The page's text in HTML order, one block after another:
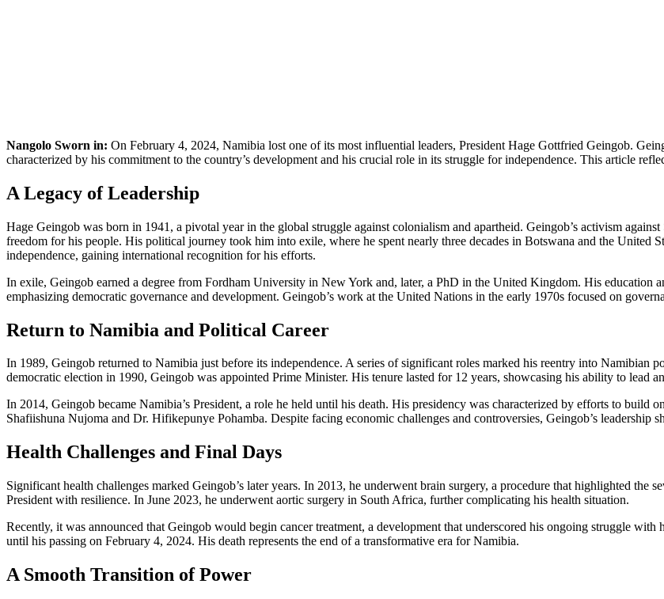
Nangolo Sworn in: On February 4, 2024, Namibia lost one of its most influential leaders, President Hage Gottfried Geingob.
characterized by his commitment to the country’s development and his crucial role in its struggle for independence. This article
A Legacy of Leadership
Hage Geingob was born in 1941, a pivotal year in the global struggle against colonialism and apartheid. Geingob’s activism
freedom for his people. His political journey took him into exile, where he spent nearly three decades in Botswana and the United
independence, gaining international recognition for his efforts.
In exile, Geingob earned a degree from Fordham University in New York and, later, a PhD in the United Kingdom. His education
emphasizing democratic governance and development. Geingob’s work at the United Nations in the early 1970s focused on
Return to Namibia and Political Career
In 1989, Geingob returned to Namibia just before its independence. A series of significant roles marked his reentry into
democratic election in 1990, Geingob was appointed Prime Minister. His tenure lasted for 12 years, showcasing his ability to lead
In 2014, Geingob became Namibia’s President, a role he held until his death. His presidency was characterized by efforts to build
Shafiishuna Nujoma and Dr. Hifikepunye Pohamba. Despite facing economic challenges and controversies, Geingob’s leadership
Health Challenges and Final Days
Significant health challenges marked Geingob’s later years. In 2013, he underwent brain surgery, a procedure that highlighted the
President with resilience. In June 2023, he underwent aortic surgery in South Africa, further complicating his health situation.
Recently, it was announced that Geingob would begin cancer treatment, a development that underscored his ongoing struggle with
until his passing on February 4, 2024. His death represents the end of a transformative era for Namibia.
A Smooth Transition of Power